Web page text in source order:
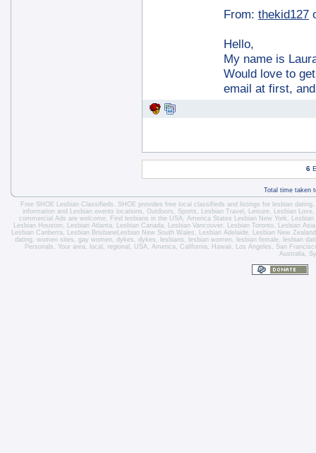
From: thekid127
Hello,
My name is
Would love to
email at first,
6
Total time taken
Free SHOE Lesbian Classifieds . SHOE provides free local classifieds and listings for lesbian dating
information and
Lesbian events locations , Outdoors, Sports, Lesbian Travel
, Leisure, Lesbian Love,
commercial Ads are welcome.
Find lesbians in the USA America States Lesbian New York
Lesbian Houston
Lesbian Atlanta Lesbian Canada Lesbian Vancouver Lesbian Toronto , Lesbian
Lesbian Canberra
Lesbian Brisbane Lesbian New South Wales Lesbian Adelaide
Lesbian New Zealand
dating, women sites, gay women, dykes, dykes, lesbians, lesbian women, lesbian female, lesbian
Personals. Your area, local, regional, USA, America, California, Hawaii, Los Angeles, San
Australia,